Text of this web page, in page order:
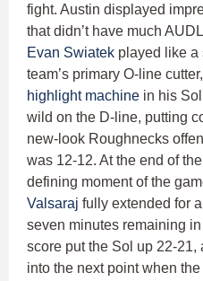
fight. Austin displayed
that didn’t have much
Evan Swiatek played like a
team’s primary O-line cutter,
highlight machine in his
wild on the D-line, putting
new-look Roughnecks
was 12-12. At the end of
defining moment of the
Valsaraj fully extended for a
seven minutes remaining
score put the Sol up 22-21,
into the next point when